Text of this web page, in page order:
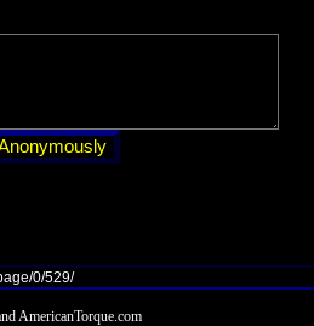
AmericanTorque.com